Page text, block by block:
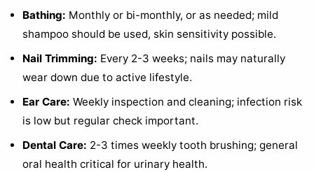
Bathing: Monthly or bi-monthly, or as needed; mild
shampoo should be used, skin sensitivity possible.
Nail Trimming: Every 2-3 weeks; nails may naturally
wear down due to active lifestyle.
Ear Care: Weekly inspection and cleaning; infection risk
is low but regular check important.
Dental Care: 2-3 times weekly tooth brushing; general
oral health critical for urinary health.